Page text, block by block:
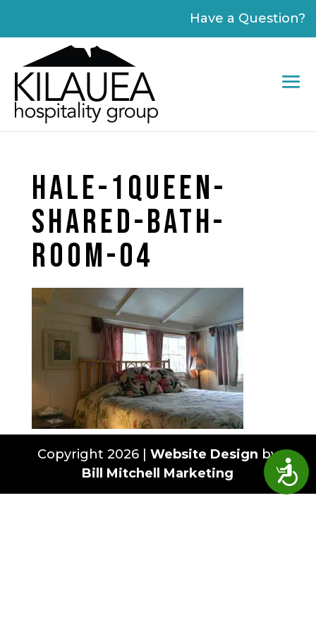
website
includes
an
accessibility
Have a Question?
HALE-1QUEEN-
SHARED-BATH-
ROOM-04
Copyright 2026 |Website Design by
Bill Mitchell Marketing